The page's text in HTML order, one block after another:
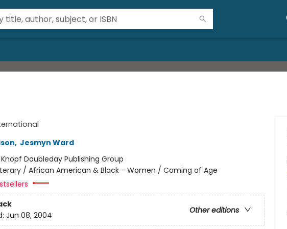
, Jesmyn Ward
Knopf Doubleday Publishing Group
/ African American & Black - Women / Coming of Age
Other editions
Jun 08, 2004